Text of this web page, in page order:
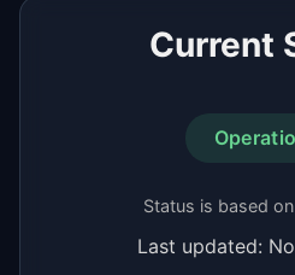
Current
Status is based
Last updated: